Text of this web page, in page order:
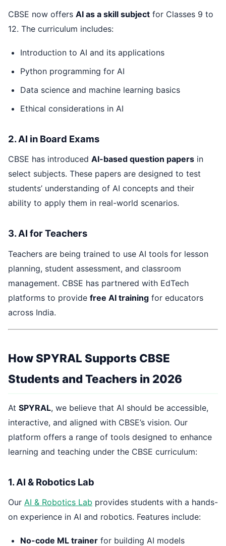
CBSE now offers AI as a skill subject for Classes 9 to
12. The curriculum includes:
Introduction to AI and its applications
Python programming for AI
Data science and machine learning basics
Ethical considerations in AI
2. AI in Board Exams
CBSE has introduced AI-based question papers in
select subjects. These papers are designed to test
students’ understanding of AI concepts and their
ability to apply them in real-world scenarios.
3. AI for Teachers
Teachers are being trained to use AI tools for lesson
planning, student assessment, and classroom
management. CBSE has partnered with EdTech
platforms to provide free AI training for educators
across India.
How SPYRAL Supports CBSE
Students and Teachers in 2026
At SPYRAL, we believe that AI should be accessible,
interactive, and aligned with CBSE’s vision. Our
platform offers a range of tools designed to enhance
learning and teaching under the CBSE curriculum:
1. AI & Robotics Lab
Our AI & Robotics Lab provides students with a hands-
on experience in AI and robotics. Features include:
No-code ML trainer for building AI models